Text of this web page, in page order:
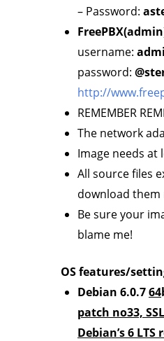
– Password:
username:
password:
http://
REMEMBER
The network
Image needs at
All source files
download them
Be sure your
blame me!
OS features/
Debian 6.0.764
patch no33,
Debian’s 6